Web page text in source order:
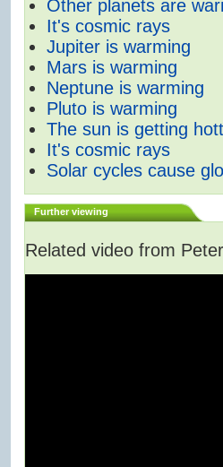
Other planets are
It's cosmic rays
Jupiter is warming
Mars is warming
Neptune is warming
Pluto is warming
The sun is getting
It's cosmic rays
Solar cycles cause
Further viewing
Related video from